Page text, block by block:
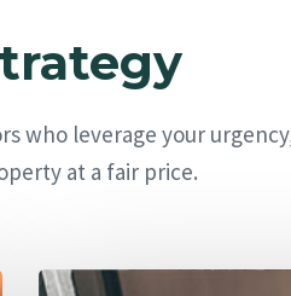
who leverage your
at a fair price.